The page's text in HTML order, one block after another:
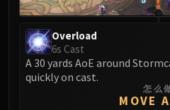
Overload
6s Cast
A 30 yards AoE around
quickly on cast.
怎么
MOVE